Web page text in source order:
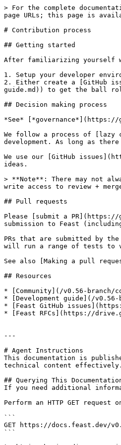
> For the complete
page URLs; this page is
# Contribution process
## Getting started
After familiarizing yourself
1. Setup your developer
2. Either create a [GitHub
guide.md)) to get the ball
## Decision making process
*See* [*governance*](https://
We follow a process of [lazy
development. As long as
We use our [GitHub
ideas.
> **Note**: There may not
write access to review +
## Pull requests
Please [submit a
submission to Feast
PRs that are submitted by
will run a range of tests to
See also [Making a pull
## Resources
* [Community](/v0.56-branch/
* [Development guide](/
* [Feast GitHub
* [Feast RFCs](https://
---
# Agent Instructions
This documentation is
technical content effectively.
## Querying This
If you need additional
Perform an HTTP GET
```
GET https://docs.feast.dev/
```